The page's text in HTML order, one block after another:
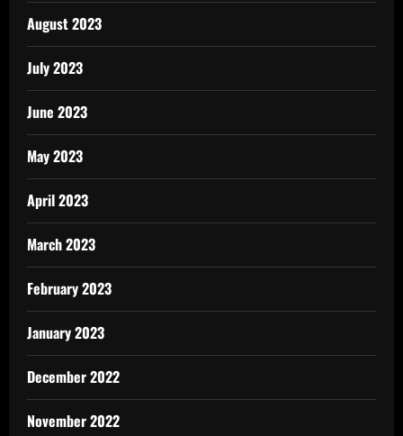
August 2023
July 2023
June 2023
May 2023
April 2023
March 2023
February 2023
January 2023
December 2022
November 2022